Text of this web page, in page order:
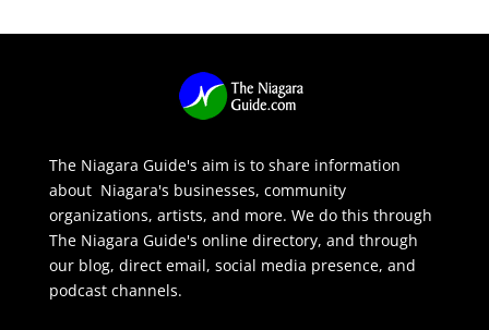
The Niagara Guide's aim is to share information
about Niagara's businesses, community
organizations, artists, and more. We do this through
The Niagara Guide's online directory, and through
our blog, direct email, social media presence, and
podcast channels.